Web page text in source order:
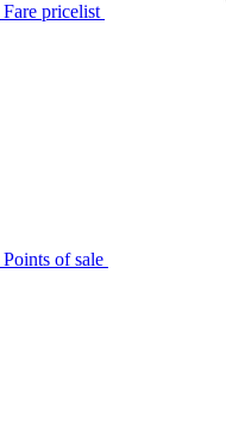
Fare pricelist
Points of sale